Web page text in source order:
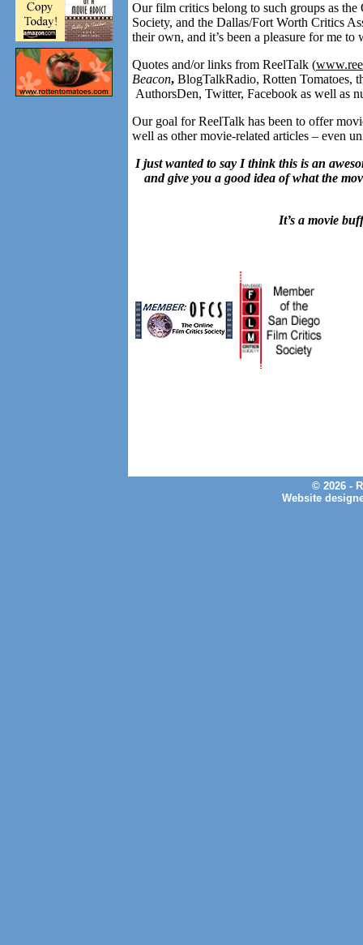
Our film critics belong to such groups as
Society, and the Dallas/Fort Worth Critics
their own, and it’s been a pleasure for me
Quotes and/or links from ReelTalk (
Beacon, BlogTalkRadio, Rotten Tomatoes,
AuthorsDen, Twitter, Facebook as well as
Our goal for ReelTalk has been to offer
well as other movie-related articles –
I just wanted to say I think this is an
and give you a good idea of what the
It’s a movie
© 2026 -
Website